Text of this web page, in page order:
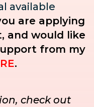
available
are applying
and would like
from my
.
check out